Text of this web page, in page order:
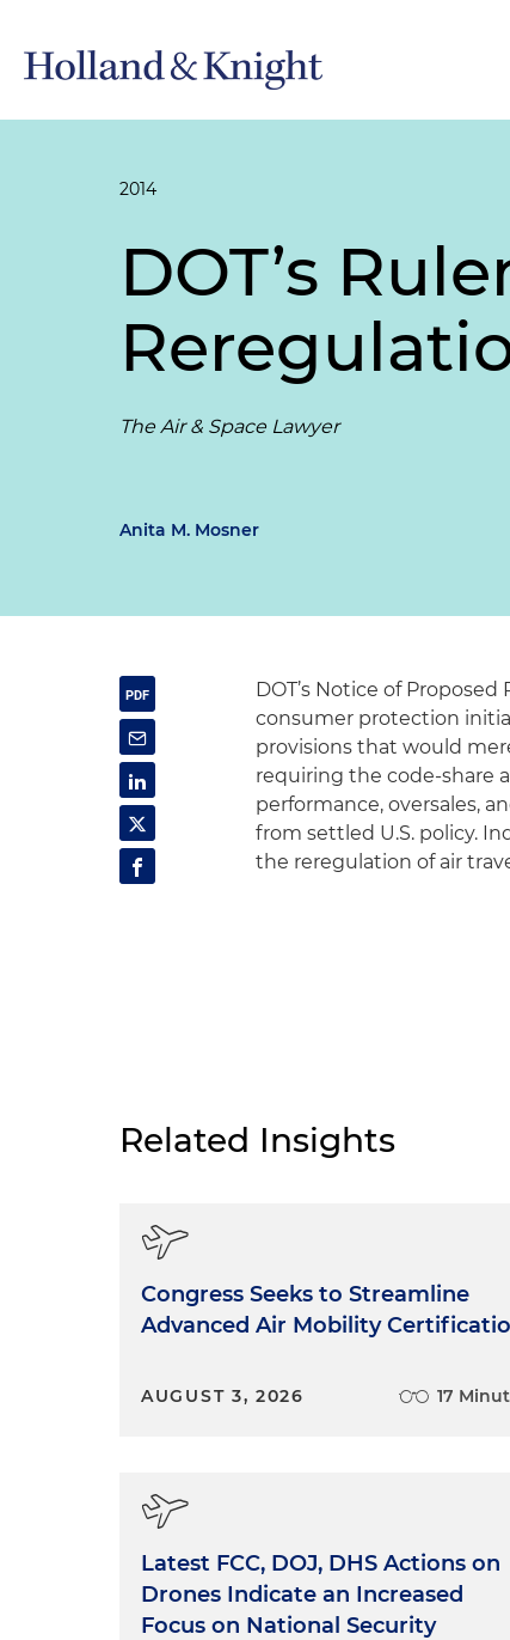
2014
DOT’s
The Air & Space Lawyer
Anita M. Mosner
DOT’s Notice of
consumer protection
provisions that would
requiring the code-share
performance, oversales,
from settled U.S. policy.
the reregulation of air
Related Insights
Congress Seeks to Streamline
Advanced Air Mobility
AUGUST 3, 2026 17
Latest FCC, DOJ, DHS Actions on
Drones Indicate an Increased
Focus on National Security